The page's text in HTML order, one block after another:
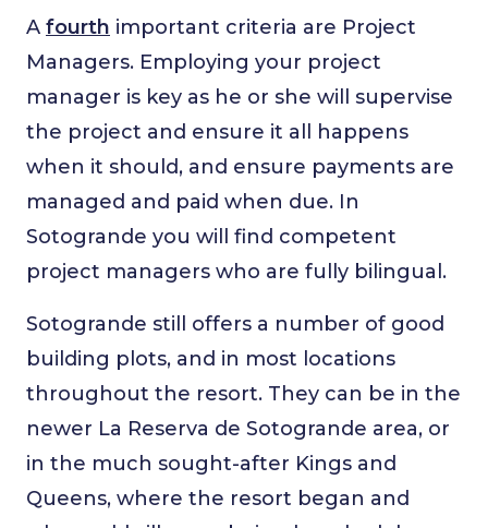
A fourth important criteria are Project
Managers. Employing your project
manager is key as he or she will supervise
the project and ensure it all happens
when it should, and ensure payments are
managed and paid when due. In
Sotogrande you will find competent
project managers who are fully bilingual.
Sotogrande still offers a number of good
building plots, and in most locations
throughout the resort. They can be in the
newer La Reserva de Sotogrande area, or
in the much sought-after Kings and
Queens, where the resort began and